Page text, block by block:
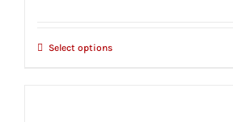
Select options